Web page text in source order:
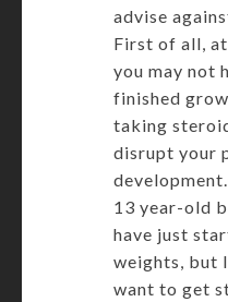
advise
First of all,
you may not
finished
taking
disrupt your
13 year-old
have just
weights, but
want to get